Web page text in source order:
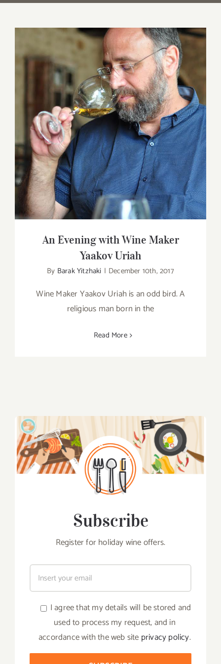
An Evening with Wine Maker Yaakov
Uriah
An Evening with Wine Maker
Yaakov Uriah
By Barak Yitzhaki | December 10th, 2017
Wine Maker Yaakov Uriah is an odd bird. A
religious man born in the
Read More
Subscribe
Register for holiday wine offers.
I agree that my details will be stored and
used to process my request, and in
accordance with the web site privacy policy.